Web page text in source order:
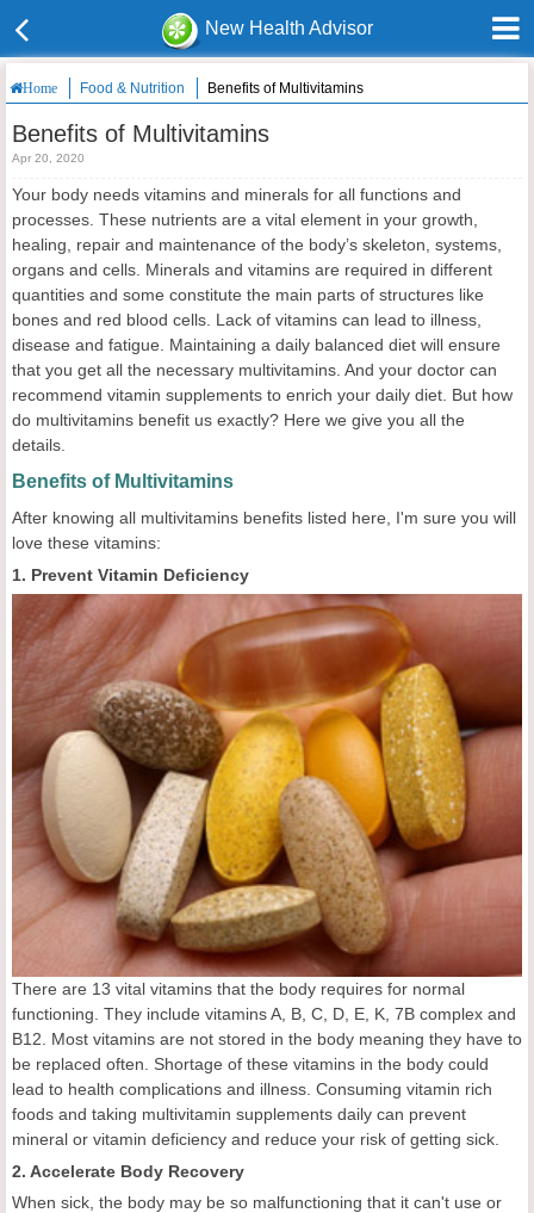
New Health Advisor
Home Food & Nutrition Benefits of Multivitamins
Benefits of Multivitamins
Apr 20, 2020
Your body needs vitamins and minerals for all functions and
processes. These nutrients are a vital element in your growth,
healing, repair and maintenance of the body’s skeleton, systems,
organs and cells. Minerals and vitamins are required in different
quantities and some constitute the main parts of structures like
bones and red blood cells. Lack of vitamins can lead to illness,
disease and fatigue. Maintaining a daily balanced diet will ensure
that you get all the necessary multivitamins. And your doctor can
recommend vitamin supplements to enrich your daily diet. But how
do multivitamins benefit us exactly? Here we give you all the
details.
Benefits of Multivitamins
After knowing all multivitamins benefits listed here, I'm sure you will
love these vitamins:
1. Prevent Vitamin Deficiency
There are 13 vital vitamins that the body requires for normal
functioning. They include vitamins A, B, C, D, E, K, 7B complex and
B12. Most vitamins are not stored in the body meaning they have to
be replaced often. Shortage of these vitamins in the body could
lead to health complications and illness. Consuming vitamin rich
foods and taking multivitamin supplements daily can prevent
mineral or vitamin deficiency and reduce your risk of getting sick.
2. Accelerate Body Recovery
When sick, the body may be so malfunctioning that it can't use or